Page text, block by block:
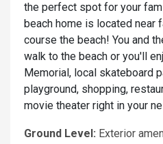
the perfect spot for your
beach home is located near
course the beach! You and
walk to the beach or you'll
Memorial, local skateboard
playground, shopping,
movie theater right in your
Ground Level: Exterior